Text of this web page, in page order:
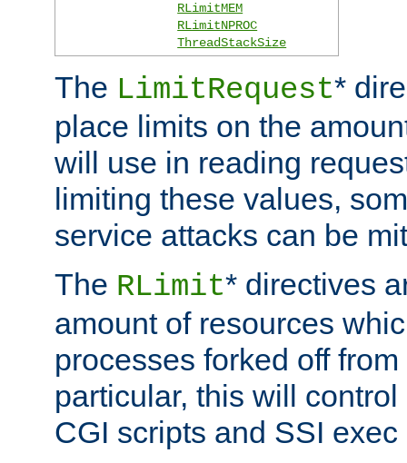
RLimitMEM
RLimitNPROC
ThreadStackSize
The LimitRequest*
place limits on the
will use in reading
limiting these values,
service attacks can be
The RLimit* directives
amount of resources
processes forked off
particular, this will
CGI scripts and SSI